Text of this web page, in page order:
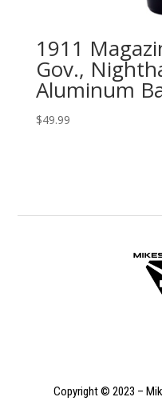
1911
Gov.,
Aluminum
$49.99
Copyright © 2023 –